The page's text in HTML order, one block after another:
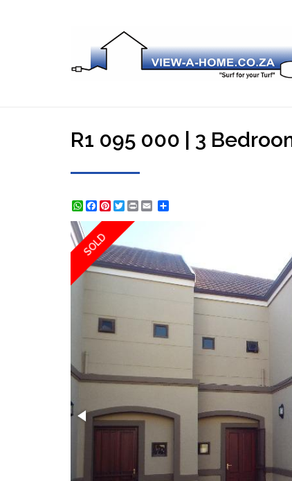
R1 095 000 | 3
WhatsApp
Facebook
Pinterest
Twitter
Print
SOLD